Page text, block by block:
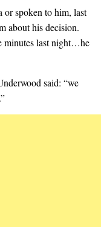
or spoken to him, last
about his decision.
minutes last night…he
said: “we